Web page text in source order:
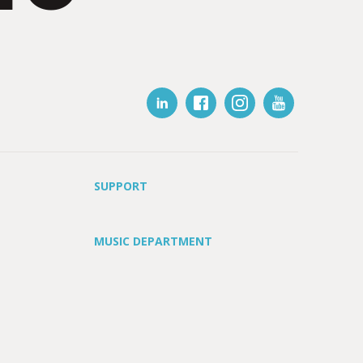
SUPPORT
MUSIC DEPARTMENT